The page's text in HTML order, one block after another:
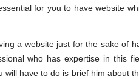
for you to have website
a website just for the sake of
who has expertise in this
will have to do is brief him about